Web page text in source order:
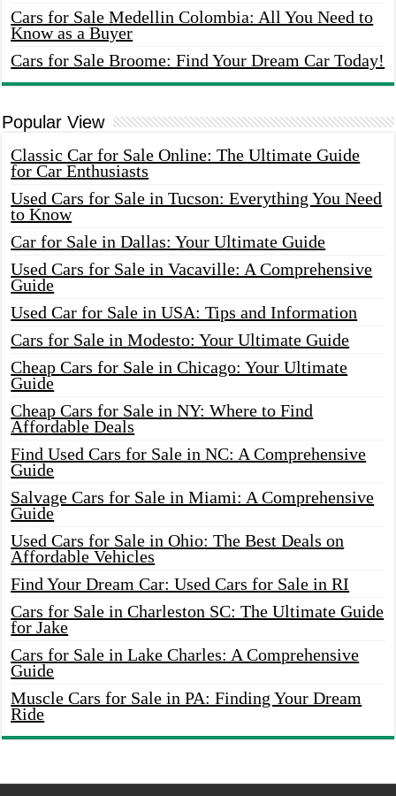
Cars for Sale Medellin Colombia: All You Need to
Know as a Buyer
Cars for Sale Broome: Find Your Dream Car Today!
Popular View
Classic Car for Sale Online: The Ultimate Guide
for Car Enthusiasts
Used Cars for Sale in Tucson: Everything You Need
to Know
Car for Sale in Dallas: Your Ultimate Guide
Used Cars for Sale in Vacaville: A Comprehensive
Guide
Used Car for Sale in USA: Tips and Information
Cars for Sale in Modesto: Your Ultimate Guide
Cheap Cars for Sale in Chicago: Your Ultimate
Guide
Cheap Cars for Sale in NY: Where to Find
Affordable Deals
Find Used Cars for Sale in NC: A Comprehensive
Guide
Salvage Cars for Sale in Miami: A Comprehensive
Guide
Used Cars for Sale in Ohio: The Best Deals on
Affordable Vehicles
Find Your Dream Car: Used Cars for Sale in RI
Cars for Sale in Charleston SC: The Ultimate Guide
for Jake
Cars for Sale in Lake Charles: A Comprehensive
Guide
Muscle Cars for Sale in PA: Finding Your Dream
Ride